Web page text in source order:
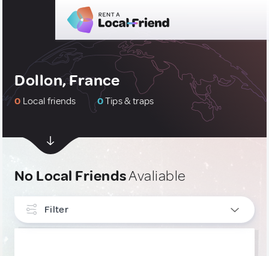
Dollon, France
0 Local friends 0Tips & traps
No Local FriendsAvaliable
Filter